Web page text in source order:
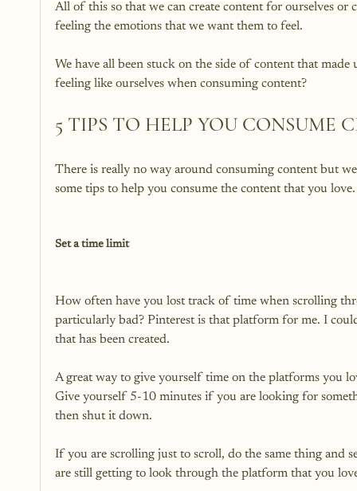
All of this so that we can create content for ourselves
feeling the emotions that we want them to feel.
We have all been stuck on the side of content that
5 TIPS TO HELP YOU CONSUME
There is really no way around consuming content but
some tips to help you consume the content that you love.
Set a time limit
How often have you lost track of time when scrolling
particularly bad? Pinterest is that platform for me. I
that has been created.
A great way to give yourself time on the platforms you
Give yourself 5-10 minutes if you are looking for
then shut it down.
If you are scrolling just to scroll, do the same thing and
are still getting to look through the platform that you